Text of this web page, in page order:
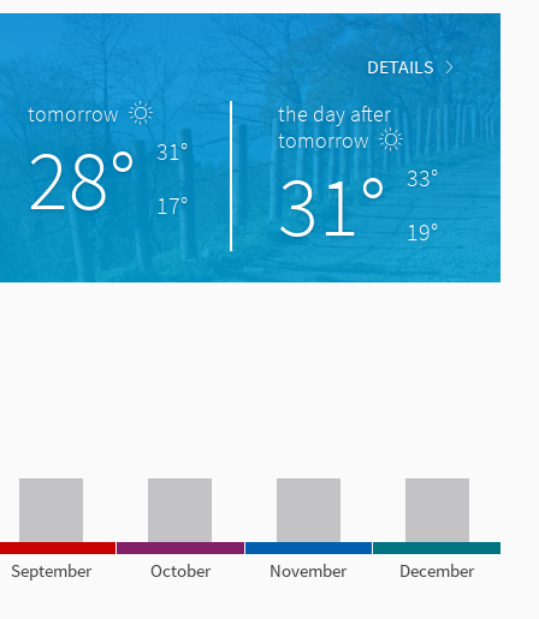
DETAILS
tomorrow
28°
31°
17°
the day after
tomorrow
31°
33°
19°
September October November December